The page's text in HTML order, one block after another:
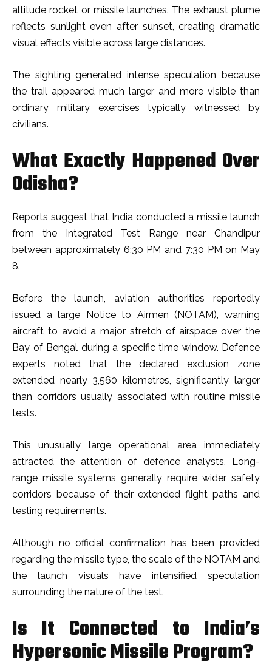
altitude rocket or missile launches. The exhaust plume
reflects sunlight even after sunset, creating dramatic
visual effects visible across large distances.
The sighting generated intense speculation because
the trail appeared much larger and more visible than
ordinary military exercises typically witnessed by
civilians.
What Exactly Happened Over
Odisha?
Reports suggest that India conducted a missile launch
from the Integrated Test Range near Chandipur
between approximately 6:30 PM and 7:30 PM on May
8.
Before the launch, aviation authorities reportedly
issued a large Notice to Airmen (NOTAM), warning
aircraft to avoid a major stretch of airspace over the
Bay of Bengal during a specific time window. Defence
experts noted that the declared exclusion zone
extended nearly 3,560 kilometres, significantly larger
than corridors usually associated with routine missile
tests.
This unusually large operational area immediately
attracted the attention of defence analysts. Long-
range missile systems generally require wider safety
corridors because of their extended flight paths and
testing requirements.
Although no official confirmation has been provided
regarding the missile type, the scale of the NOTAM and
the launch visuals have intensified speculation
surrounding the nature of the test.
Is It Connected to India’s
Hypersonic Missile Program?